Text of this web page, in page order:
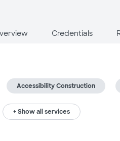
Credentials
Accessibility Construction
+ Show all services